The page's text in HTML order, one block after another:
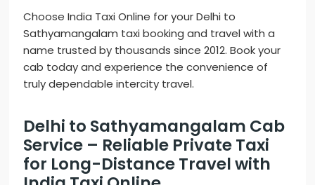
Choose India Taxi Online for your Delhi to
Sathyamangalam taxi booking and travel with a
name trusted by thousands since 2012. Book your
cab today and experience the convenience of
truly dependable intercity travel.
Delhi to Sathyamangalam Cab
Service – Reliable Private Taxi
for Long-Distance Travel with